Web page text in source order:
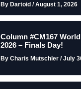
By Dartoid / August 1, 2026
Column #CM167
2026 – Finals Day!
By Charis Mutschler / July